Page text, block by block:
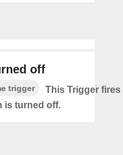
off
trigger
This Trigger fires
is turned off.